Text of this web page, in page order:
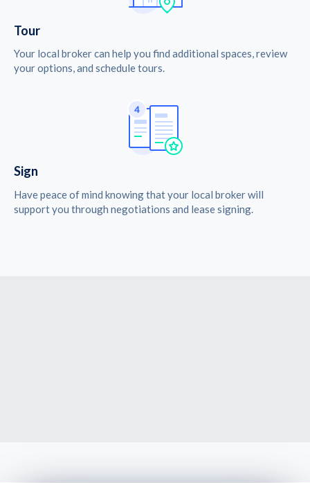
Tour
Your local broker can help you find additional spaces, review
your options, and schedule tours.
Sign
Have peace of mind knowing that your local broker will
support you through negotiations and lease signing.